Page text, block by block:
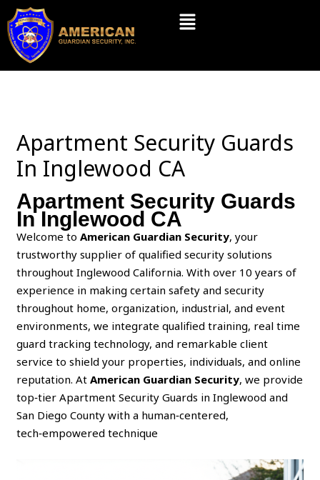
Skip
content
Menu
Apartment Security Guards
In Inglewood CA
Apartment Security Guards
In Inglewood CA
Welcome toAmerican Guardian Security, your
trustworthy supplier of qualified security solutions
throughout Inglewood California. With over 10 years of
experience in making certain safety and security
throughout home, organization, industrial, and event
environments, we integrate qualified training, real time
guard tracking technology, and remarkable client
service to shield your properties, individuals, and online
reputation. AtAmerican Guardian Security, we provide
top‑tier Apartment Security Guards in Inglewood and
San Diego County with a human‑centered,
tech‑empowered technique